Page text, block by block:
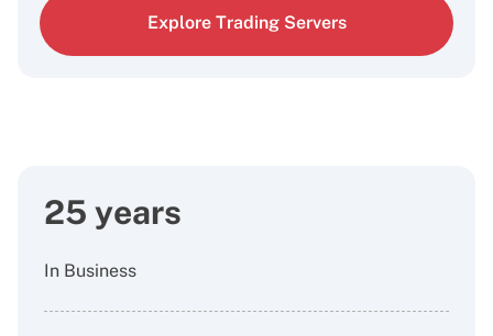
Explore Trading Servers
25 years
In Business